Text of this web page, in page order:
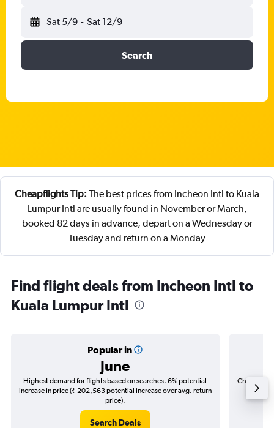
Sat 5/9 - Sat 12/9
Search
Cheapflights Tip: The best prices from Incheon Intl to Kuala
Lumpur Intl are usually found in November or March,
booked 82 days in advance, depart on a Wednesday or
Tuesday and return on a Monday
Find flight deals from Incheon Intl to
Kuala Lumpur Intl
Popular in
June
Highest demand for flights based on searches. 6% potential
increase in price (₹ 202,563 potential increase over avg. return
price).
Search Deals
Cheapest
(₹